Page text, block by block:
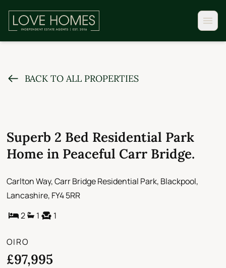
BACK TO ALL PROPERTIES
Superb 2 Bed Residential Park
Home in Peaceful Carr Bridge.
Carlton Way, Carr Bridge Residential Park, Blackpool,
Lancashire, FY4 5RR
2
1 1
OIRO
£97,995